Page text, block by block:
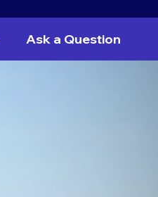
Ask a Question